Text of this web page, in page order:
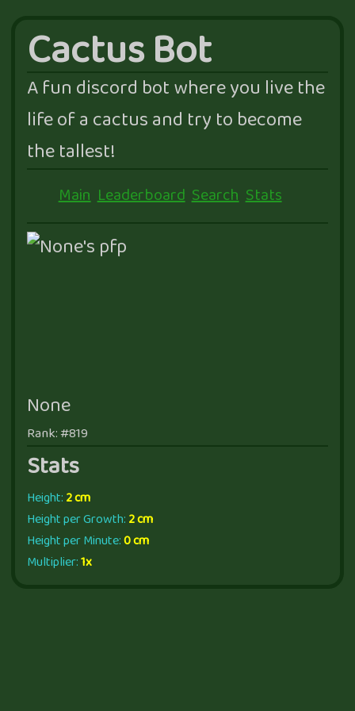
Cactus Bot
A fun discord bot where you live the
life of a cactus and try to become
the tallest!
Main Leaderboard Search Stats
None
Rank: #819
Stats
Height:2 cm
Height per Growth:2 cm
Height per Minute:0 cm
Multiplier:1x